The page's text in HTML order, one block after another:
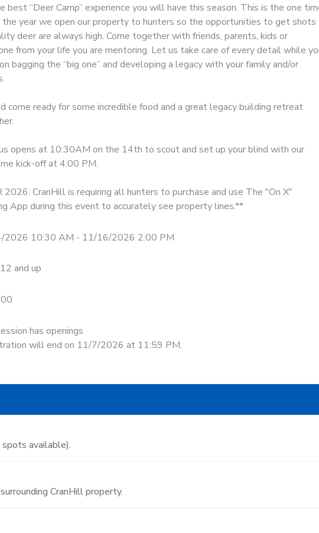
best “Deer Camp” experience you will have this season. This is the one
the year we open our property to hunters so the opportunities to get shots
deer are always high. Come together with friends, parents, kids or
from your life you are mentoring. Let us take care of every detail while
bagging the “big one” and developing a legacy with your family and/or
come ready for some incredible food and a great legacy building retreat
opens at 10:30AM on the 14th to scout and set up your blind with our
kick-off at 4:00 PM.
2026: CranHill is requiring all hunters to purchase and use The "On X"
App during this event to accurately see property lines.**
2026 10:30 AM - 11/16/2026 2:00 PM
and up
has openings
will end on 11/7/2026 at 11:59 PM.
available).
CranHill property.